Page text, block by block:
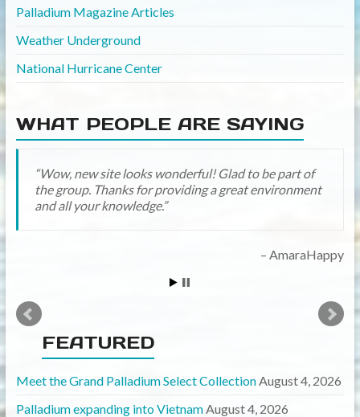
Palladium Magazine Articles
Weather Underground
National Hurricane Center
WHAT PEOPLE ARE SAYING
Wow, new site looks wonderful! Glad to be part of
the group. Thanks for providing a great environment
and all your knowledge.
AmaraHappy
Love the new site, so fresh, it is stunning.
FEATURED
Meet the Grand Palladium Select Collection
Palladium expanding into VietnamAugust 4, 2026
News from Grand Palladium ColonialAugust 1, 2026